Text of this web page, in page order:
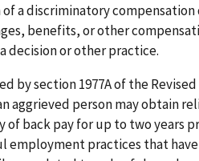
a discriminatory compensation
benefits, or other
decision or other practice.
by section 1977A of the
aggrieved person may obtain
back pay for up to two years
employment practices that